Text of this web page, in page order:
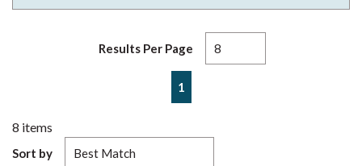
Results Per Page
Previous page
1
8 items
Sort by